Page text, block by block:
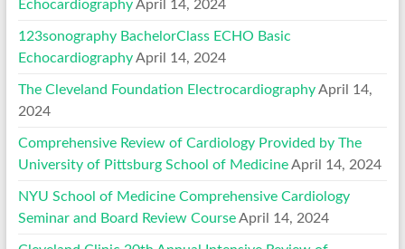
Echocardiography April 14, 2024
123sonography BachelorClass ECHO Basic
Echocardiography April 14, 2024
The Cleveland Foundation Electrocardiography April 14,
2024
Comprehensive Review of Cardiology Provided by The
University of Pittsburg School of Medicine April 14, 2024
NYU School of Medicine Comprehensive Cardiology
Seminar and Board Review Course April 14, 2024